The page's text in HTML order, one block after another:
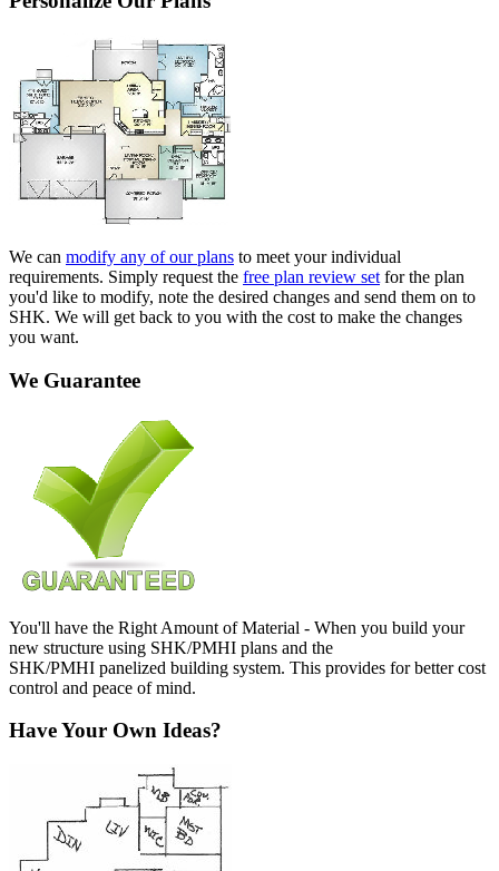
We can modify any of our plans to meet your individual
requirements. Simply request the free plan review set for the plan
you'd like to modify, note the desired changes and send them on to
SHK. We will get back to you with the cost to make the changes
you want.
We Guarantee
You'll have the Right Amount of Material - When you build your
new structure using SHK/PMHI plans and the
SHK/PMHI panelized building system. This provides for better cost
control and peace of mind.
Have Your Own Ideas?